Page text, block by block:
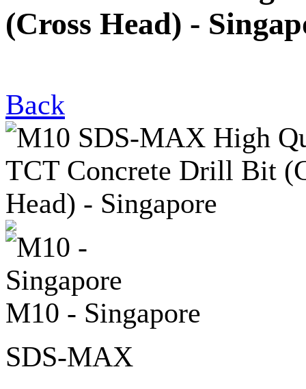
(Cross Head) -
Back
M10 - Singapore
SDS-MAX